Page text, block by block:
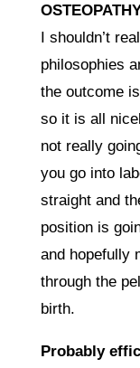
I shouldn’t
philosophies
the outcome
so it is all
not really
you go into
straight and
position is
and hopefully
through the
birth.
Probably